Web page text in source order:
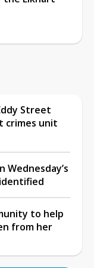
Street
crimes unit
Wednesday’s
to help
from her